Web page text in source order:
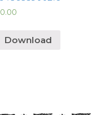
0.00
Download